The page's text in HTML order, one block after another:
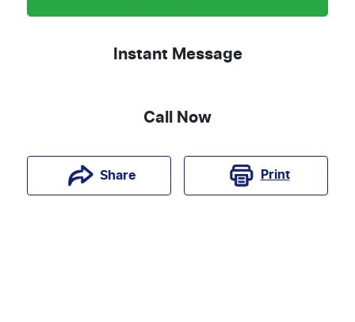
Instant Message
Call Now
Share Print